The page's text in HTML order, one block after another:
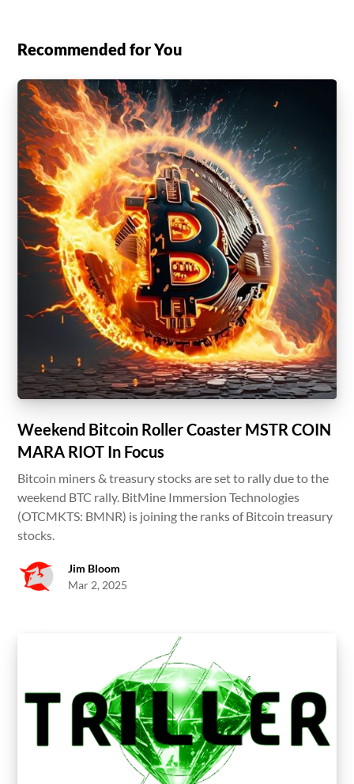
Recommended for You
Weekend Bitcoin Roller Coaster MSTR COIN
MARA RIOT In Focus
Bitcoin miners & treasury stocks are set to rally due to the
weekend BTC rally. BitMine Immersion Technologies
(OTCMKTS: BMNR) is joining the ranks of Bitcoin treasury
stocks.
Jim Bloom
Mar 2, 2025